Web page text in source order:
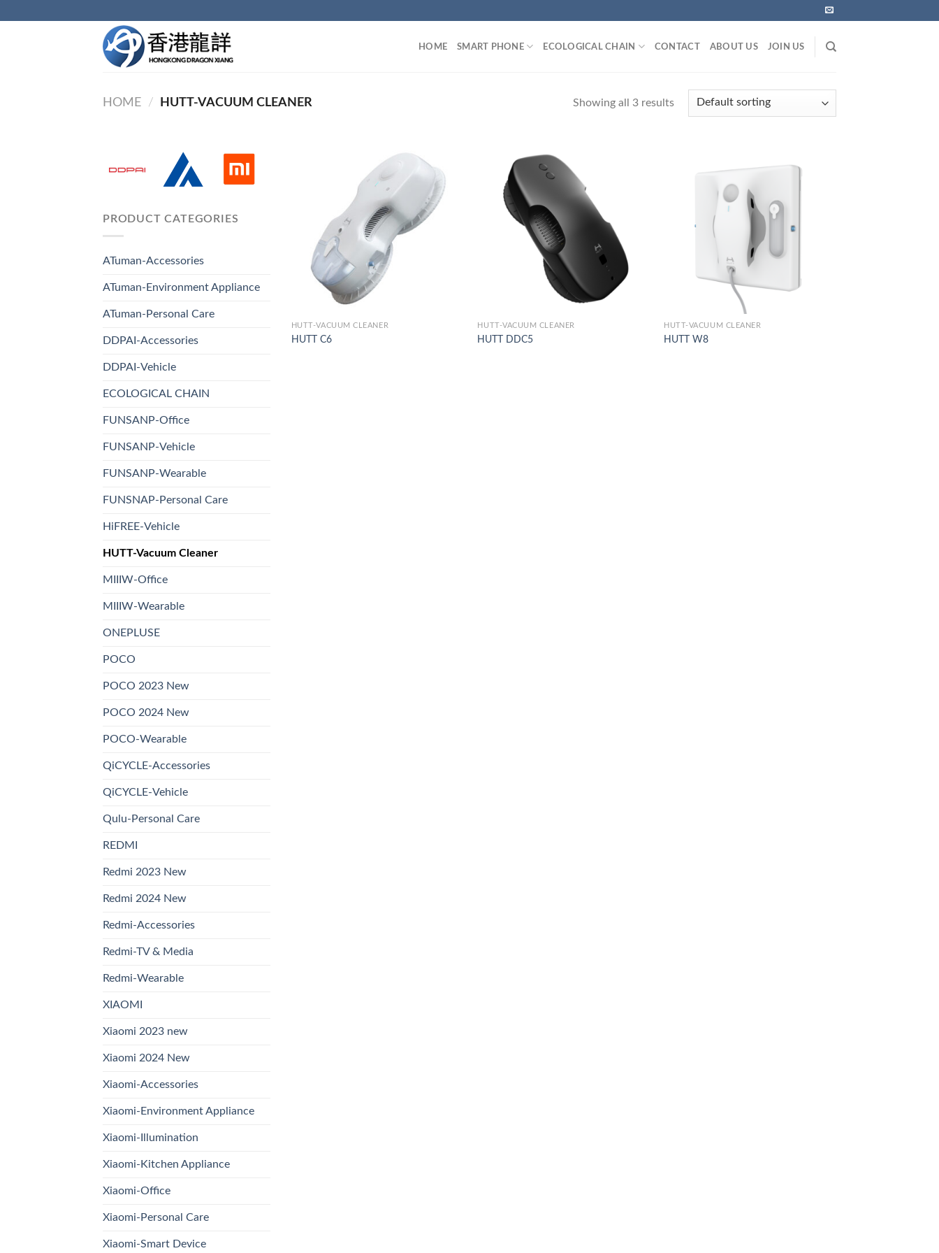
HOME SMART PHONE ECOLOGICAL CHAIN CONTACT ABOUT US JOIN US
HOME / HUTT-VACUUM CLEANER Showing all 3 results
PRODUCT CATEGORIES
ATuman-Accessories
ATuman-Environment Appliance
ATuman-Personal Care
DDPAI-Accessories
DDPAI-Vehicle
ECOLOGICAL CHAIN
FUNSANP-Office
FUNSANP-Vehicle
FUNSANP-Wearable
FUNSNAP-Personal Care
HiFREE-Vehicle
HUTT-Vacuum Cleaner
MIIIW-Office
MIIIW-Wearable
ONEPLUSE
POCO
POCO 2023 New
POCO 2024 New
POCO-Wearable
QiCYCLE-Accessories
QiCYCLE-Vehicle
Qulu-Personal Care
REDMI
Redmi 2023 New
Redmi 2024 New
Redmi-Accessories
Redmi-TV & Media
Redmi-Wearable
XIAOMI
Xiaomi 2023 new
Xiaomi 2024 New
Xiaomi-Accessories
Xiaomi-Environment Appliance
Xiaomi-Illumination
Xiaomi-Kitchen Appliance
Xiaomi-Office
Xiaomi-Personal Care
Xiaomi-Smart Device
HUTT-VACUUM CLEANER
HUTT C6
HUTT-VACUUM CLEANER
HUTT DDC5
HUTT-VACUUM CLEANER
HUTT W8